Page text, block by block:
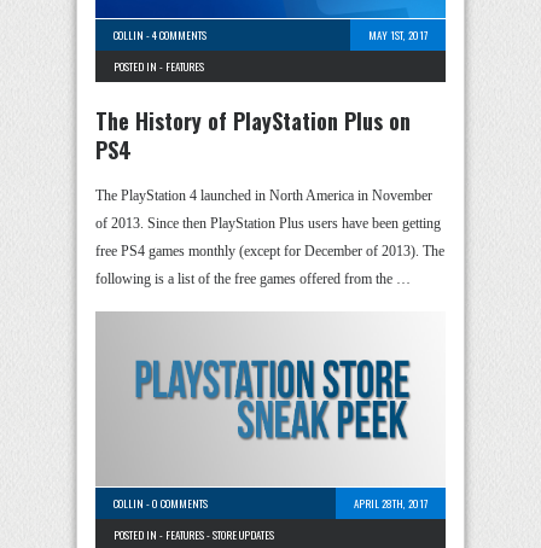
COLLIN -4 COMMENTS
MAY 1ST, 2017
POSTED IN - FEATURES
The History of PlayStation Plus on
PS4
The PlayStation 4 launched in North America in November
of 2013. Since then PlayStation Plus users have been getting
free PS4 games monthly (except for December of 2013). The
following is a list of the free games offered from the …
COLLIN -0 COMMENTS
APRIL 28TH, 2017
POSTED IN - FEATURES-STORE UPDATES